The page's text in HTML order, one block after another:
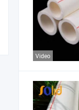
Video